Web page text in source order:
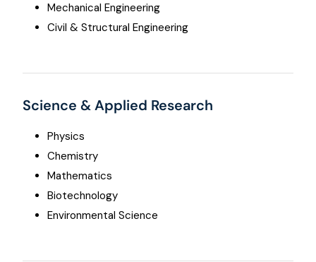
Mechanical Engineering
Civil & Structural Engineering
Science & Applied Research
Physics
Chemistry
Mathematics
Biotechnology
Environmental Science